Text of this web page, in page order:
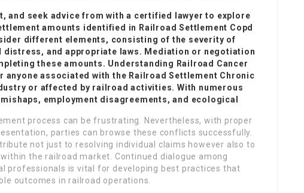
and seek advice from with a certified lawyer to explore
amounts identified in Railroad Settlement Copd
different elements, consisting of the severity of
and appropriate laws. Mediation or negotiation
these amounts. Understanding Railroad Cancer
anyone associated with the Railroad Settlement Chronic
or affected by railroad activities. With numerous
employment disagreements, and ecological
process can be frustrating. Nevertheless, with proper
parties can browse these conflicts successfully.
not just to resolving individual claims however also to
the railroad market. Continued dialogue among
professionals is vital for developing best practices that
outcomes in railroad operations.